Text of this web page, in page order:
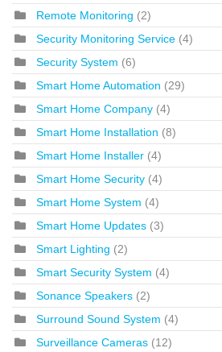
Remote Monitoring (2)
Security Monitoring Service (4)
Security System (6)
Smart Home Automation (29)
Smart Home Company (4)
Smart Home Installation (8)
Smart Home Installer (4)
Smart Home Security (4)
Smart Home System (4)
Smart Home Updates (3)
Smart Lighting (2)
Smart Security System (4)
Sonance Speakers (2)
Surround Sound System (4)
Surveillance Cameras (12)